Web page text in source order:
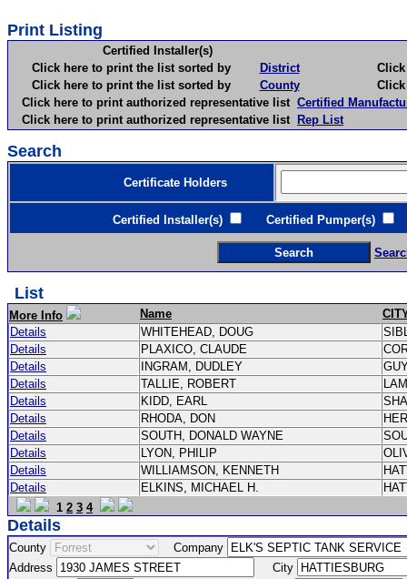
Print Listing
Certified Installer(s)
Click here to print the list sorted by
District
Click
Click here to print the list sorted by
County
Click
Click here to print authorized representative list Certified
Click here to print authorized representative list Rep List
Search
Certificate Holders
Certified Installer(s) Certified Pumper(s)
List
More Info Name
Details
WHITEHEAD, DOUG
Details
PLAXICO, CLAUDE
Details
INGRAM, DUDLEY
Details
TALLIE, ROBERT
Details
KIDD, EARL
Details
RHODA, DON
Details
SOUTH, DONALD WAYNE
Details
LYON, PHILIP
Details
WILLIAMSON, KENNETH
Details
ELKINS, MICHAEL H.
1 2 3 4
Details
County
Company
Address
City